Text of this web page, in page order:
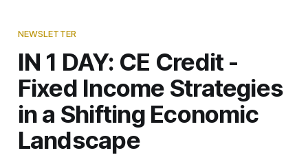
NEWSLETTER
IN 1 DAY: CE Credit -
Fixed Income Strategies
in a Shifting Economic
Landscape